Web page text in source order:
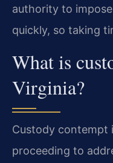
authority to
quickly, so taking
What is
Virginia?
Custody contempt
proceeding to